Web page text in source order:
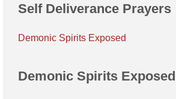
Self Deliverance Prayers
Demonic Spirits Exposed
Demonic Spirits Exposed